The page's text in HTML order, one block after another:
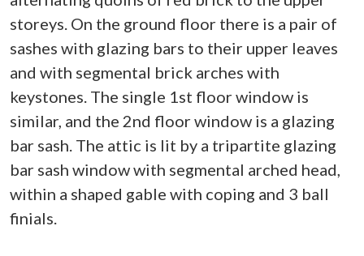
storeys. On the ground floor there is a pair of
sashes with glazing bars to their upper leaves
and with segmental brick arches with
keystones. The single 1st floor window is
similar, and the 2nd floor window is a glazing
bar sash. The attic is lit by a tripartite glazing
bar sash window with segmental arched head,
within a shaped gable with coping and 3 ball
finials.